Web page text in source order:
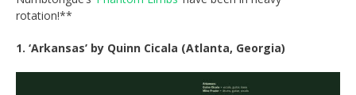
rotation!**
1. ‘Arkansas’ by Quinn Cicala (Atlanta, Georgia)